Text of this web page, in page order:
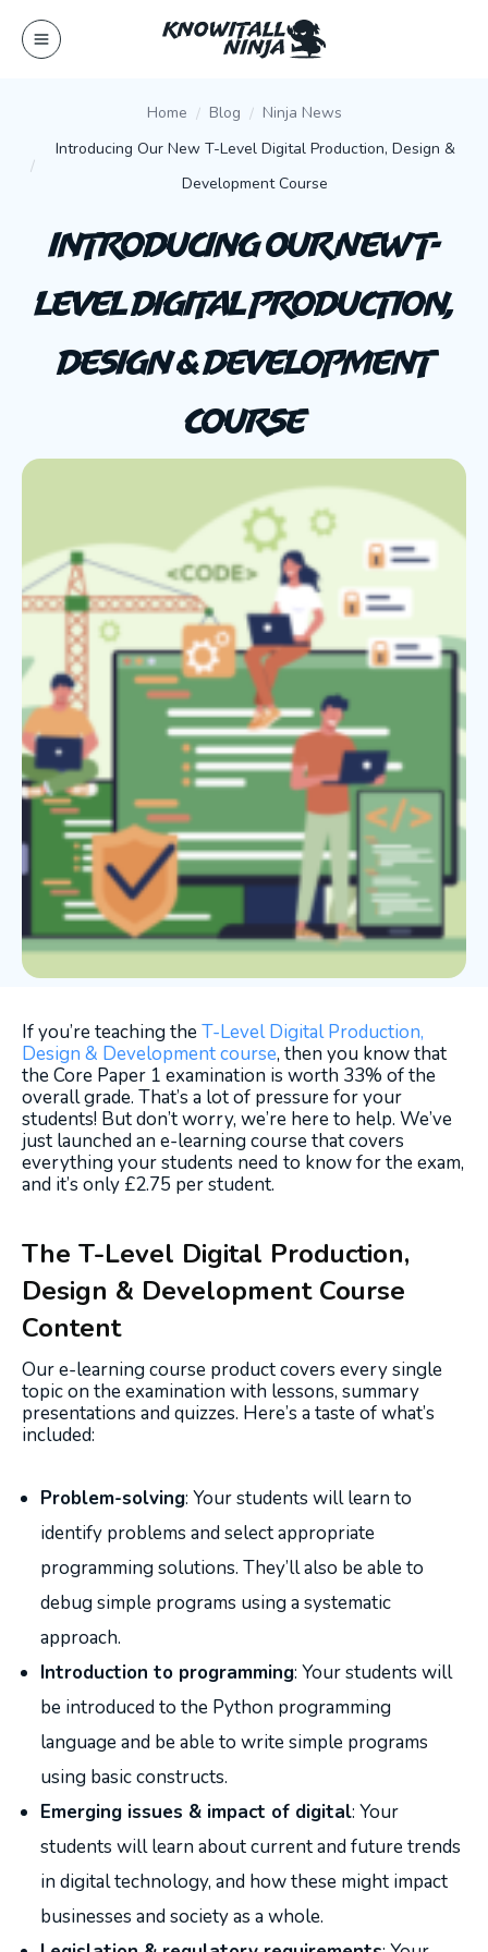
content
Home Blog
Ninja News
Introducing Our New T-Level Digital Production, Design &
Development Course
Introducing Our New T-
Level Digital Production,
Design & Development
Course
If you’re teaching theT-Level Digital Production,
Design & Development course, then you know that
the Core Paper 1 examination is worth 33% of the
overall grade. That’s a lot of pressure for your
students! But don’t worry, we’re here to help. We’ve
just launched an e-learning course that covers
everything your students need to know for the exam,
and it’s only £2.75 per student.
The T-Level Digital Production,
Design & Development Course
Content
Our e-learning course product covers every single
topic on the examination with lessons, summary
presentations and quizzes. Here’s a taste of what’s
included:
Problem-solving: Your students will learn to
identify problems and select appropriate
programming solutions. They’ll also be able to
debug simple programs using a systematic
approach.
Introduction to programming: Your students will
be introduced to the Python programming
language ​​and be able to write simple programs
using basic constructs.
Emerging issues & impact of digital: Your
students will learn about current and future trends
in digital technology, and how these might impact
businesses and society as a whole.